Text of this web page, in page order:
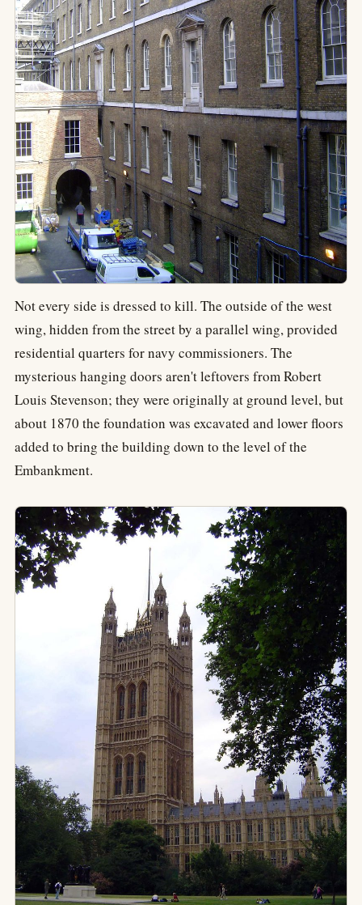
Not every side is dressed to kill. The outside of the west
wing, hidden from the street by a parallel wing, provided
residential quarters for navy commissioners. The
mysterious hanging doors aren't leftovers from Robert
Louis Stevenson; they were originally at ground level, but
about 1870 the foundation was excavated and lower floors
added to bring the building down to the level of the
Embankment.